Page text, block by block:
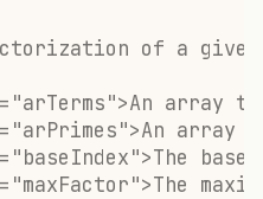
of a
array